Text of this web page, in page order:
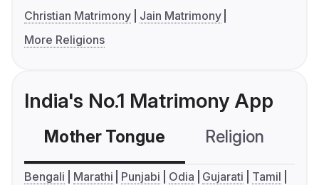
Christian Matrimony
Jain Matrimony
More Religions
India's No.1 Matrimony App
Mother Tongue Religion
Bengali Marathi Punjabi Odia Gujarati
Tamil